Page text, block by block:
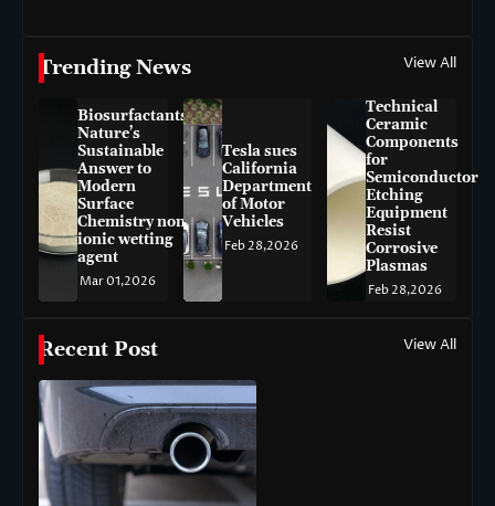
Trending News View All
Biosurfactants:
Nature’s
Sustainable
Answer to
Modern
Surface
Chemistry non-
ionic wetting
agent
Mar 01,2026
Tesla sues
California
Department
of Motor
Vehicles
Feb 28,2026
Technical
Ceramic
Components
for
Semiconductor
Etching
Equipment
Resist
Corrosive
Plasmas
Feb 28,2026
Recent Post View All